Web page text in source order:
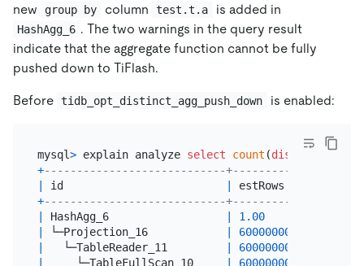
new
group by column test.t.a is added in
HashAgg_6 . The two warnings in the query result
indicate that the aggregate function cannot be fully
pushed down to TiFlash.
Before tidb_opt_distinct_agg_push_down is enabled:
mysql> explain analyze select count (distinct a)
+----------------------------+--------------
id estRows
+----------------------------+--------------
HashAgg_6 1.00
└─Projection_16 600000000.00
   └─TableReader_11
600000000.00
     └─TableFullScan_10
600000000.00